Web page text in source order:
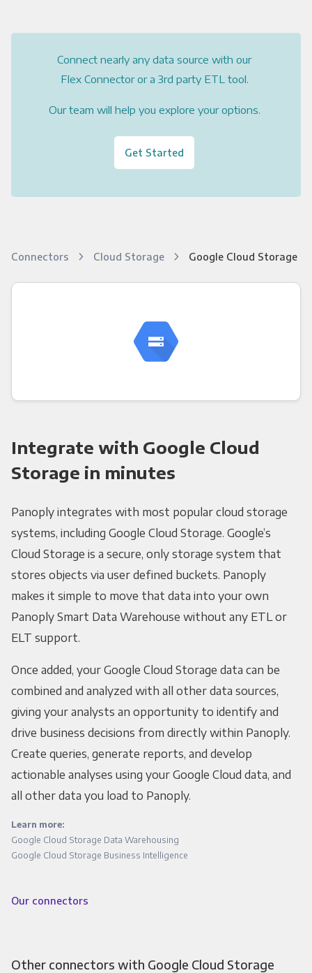
Connect nearly any data source with our
Flex Connector or a 3rd party ETL tool.
Our team will help you explore your options.
Get Started
Connectors Cloud Storage Google Cloud Storage
Integrate with Google Cloud
Storage in minutes
Panoply integrates with most popular cloud storage
systems, including Google Cloud Storage. Google’s
Cloud Storage is a secure, only storage system that
stores objects via user defined buckets. Panoply
makes it simple to move that data into your own
Panoply Smart Data Warehouse without any ETL or
ELT support.
Once added, your Google Cloud Storage data can be
combined and analyzed with all other data sources,
giving your analysts an opportunity to identify and
drive business decisions from directly within Panoply.
Create queries, generate reports, and develop
actionable analyses using your Google Cloud data, and
all other data you load to Panoply.
Learn more:
Google Cloud Storage Data Warehousing
Google Cloud Storage Business Intelligence
Our connectors
Other connectors with Google Cloud Storage